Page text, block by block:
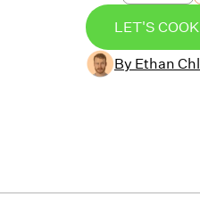
LET'S
By Ethan